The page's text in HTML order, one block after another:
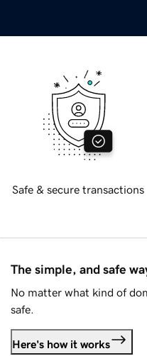
Safe & secure transactions
The simple, and safe
No matter what kind of
safe.
Here's how it works